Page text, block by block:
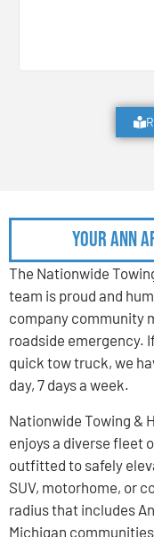
Your Ann
The Nationwide
team is proud and
company community
roadside emergency.
quick tow truck, we
day, 7 days a week.
Nationwide Towing &
enjoys a diverse fleet
outfitted to safely
SUV, motorhome, or
radius that includes
Michigan